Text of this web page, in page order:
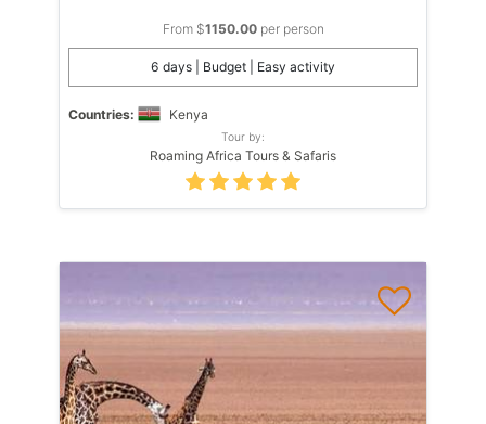
From $1150.00per person
6 days | Budget | Easy activity
Countries: Kenya
Tour by:
Roaming Africa Tours & Safaris